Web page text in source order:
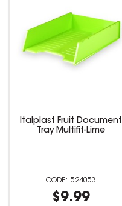
Italplast Fruit Document
Tray Multifit-Lime
524053
$9.99